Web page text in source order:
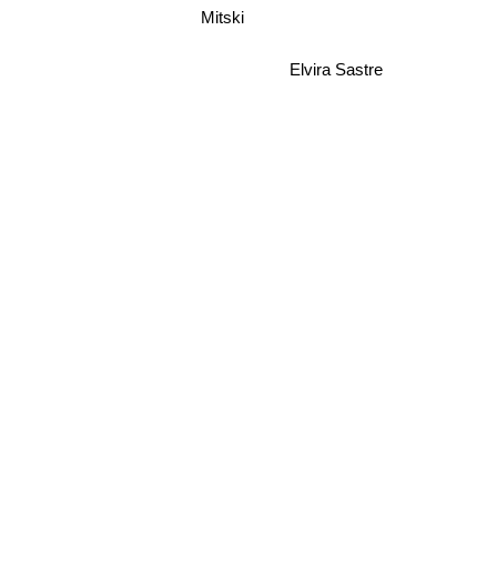
Mitski
Elvira Sastre